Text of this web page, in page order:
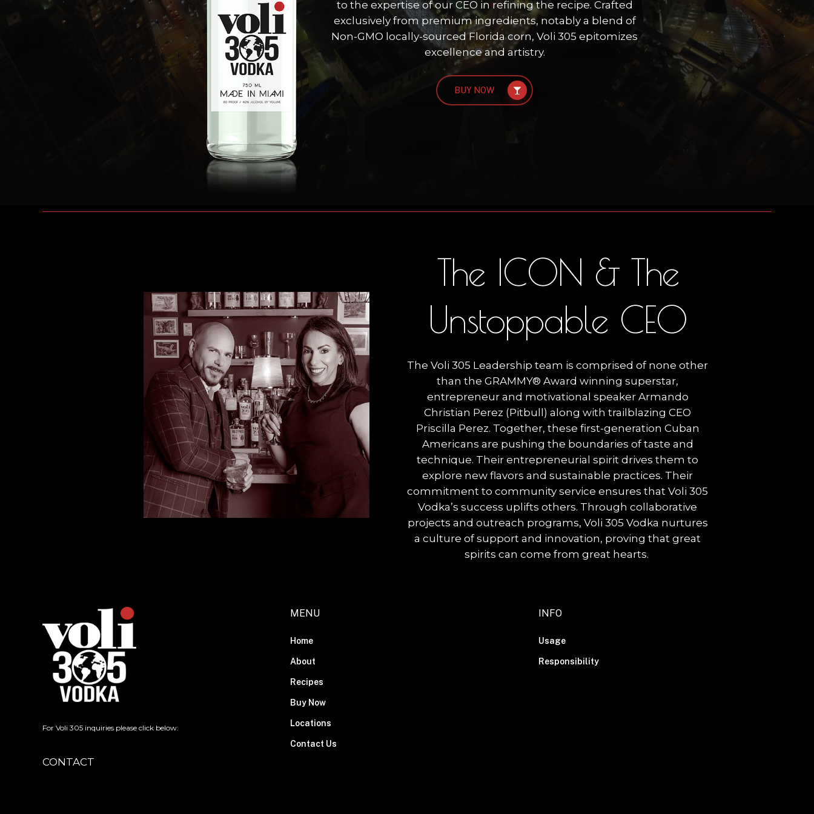
to the expertise of our CEO in refining the recipe. Crafted
exclusively from premium ingredients, notably a blend of
Non-GMO locally-sourced Florida corn, Voli 305 epitomizes
excellence and artistry.
BUY NOW
The ICON & The
Unstoppable CEO
The Voli 305 Leadership team is comprised of none other
than the GRAMMY® Award winning superstar,
entrepreneur and motivational speaker Armando
Christian Perez (Pitbull) along with trailblazing CEO
Priscilla Perez. Together, these first-generation Cuban
Americans are pushing the boundaries of taste and
technique. Their entrepreneurial spirit drives them to
explore new flavors and sustainable practices. Their
commitment to community service ensures that Voli 305
Vodka’s success uplifts others. Through collaborative
projects and outreach programs, Voli 305 Vodka nurtures
a culture of support and innovation, proving that great
spirits can come from great hearts.
For Voli 305 inquiries please click below:
CONTACT
MENU
Home
About
Recipes
Buy Now
Locations
Contact Us
INFO
Usage
Responsibility